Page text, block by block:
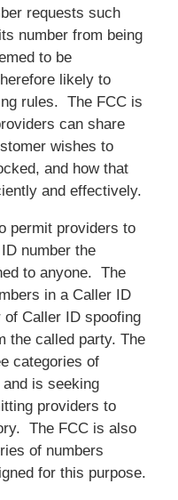
requests such
number from being
to be
likely to
rules. The FCC is
can share
wishes to
and how that
and effectively.
permit providers to
number the
to anyone. The
in a Caller ID
Caller ID spoofing
the called party. The
categories of
is seeking
providers to
The FCC is also
of numbers
for this purpose.